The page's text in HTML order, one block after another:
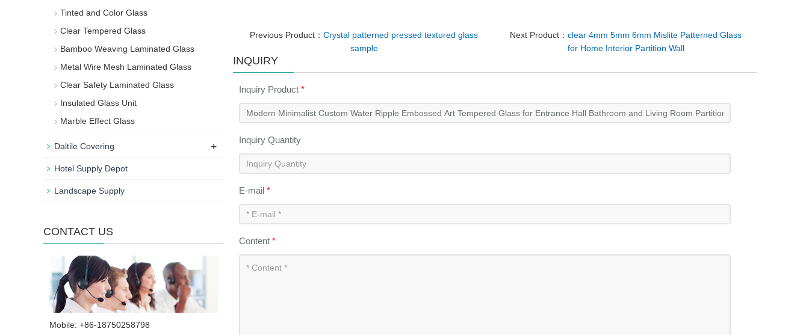
Previous Product： Crystal patterned pressed textured glass
sample
Next Product： clear 4mm 5mm 6mm Mislite Patterned Glass
for Home Interior Partition Wall
INQUIRY
Inquiry Product *
Inquiry Quantity
E-mail *
Content *
Tinted and Color Glass
Clear Tempered Glass
Bamboo Weaving Laminated Glass
Metal Wire Mesh Laminated Glass
Clear Safety Laminated Glass
Insulated Glass Unit
Marble Effect Glass
Daltile Covering +
Hotel Supply Depot
Landscape Supply
CONTACT US
Mobile: +86-18750258798